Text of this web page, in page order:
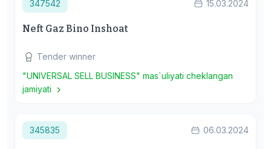
347542 15.03.2024
Neft Gaz Bino Inshoat
Tender winner
"UNIVERSAL SELL BUSINESS" mas`uliyati cheklangan
jamiyati
345835 06.03.2024